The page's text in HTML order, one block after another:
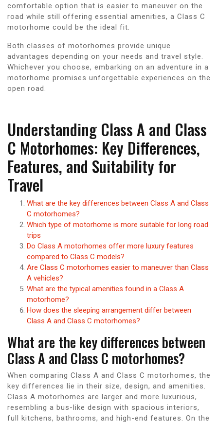
comfortable option that is easier to maneuver on the
road while still offering essential amenities, a Class C
motorhome could be the ideal fit.
Both classes of motorhomes provide unique
advantages depending on your needs and travel style.
Whichever you choose, embarking on an adventure in a
motorhome promises unforgettable experiences on the
open road.
Understanding Class A and Class
C Motorhomes: Key Differences,
Features, and Suitability for
Travel
What are the key differences between Class A and Class
C motorhomes?
Which type of motorhome is more suitable for long road
trips
Do Class A motorhomes offer more luxury features
compared to Class C models?
Are Class C motorhomes easier to maneuver than Class
A vehicles?
What are the typical amenities found in a Class A
motorhome?
How does the sleeping arrangement differ between
Class A and Class C motorhomes?
What are the key differences between
Class A and Class C motorhomes?
When comparing Class A and Class C motorhomes, the
key differences lie in their size, design, and amenities.
Class A motorhomes are larger and more luxurious,
resembling a bus-like design with spacious interiors,
full kitchens, bathrooms, and high-end features. On the